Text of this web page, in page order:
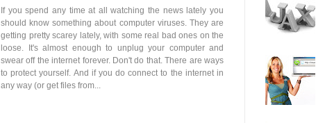
If you spend any time at all watching the news lately you
should know something about computer viruses. They are
getting pretty scarey lately, with some real bad ones on the
loose. It's almost enough to unplug your computer and
swear off the internet forever. Don't do that. There are ways
to protect yourself. And if you do connect to the internet in
any way (or get files from...